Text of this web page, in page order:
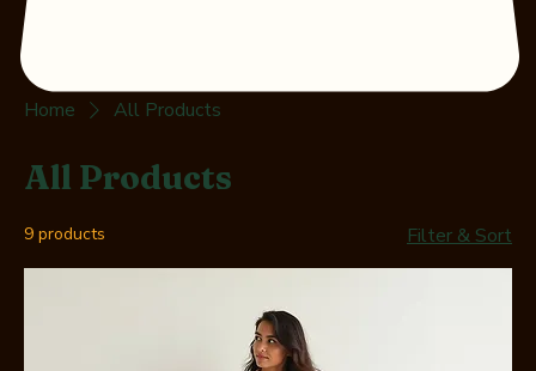
Home All Products
All Products
9 products Filter & Sort